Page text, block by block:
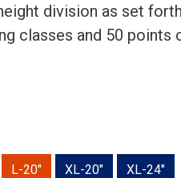
division as set
classes and 50 points
L-20" XL-20" XL-24"